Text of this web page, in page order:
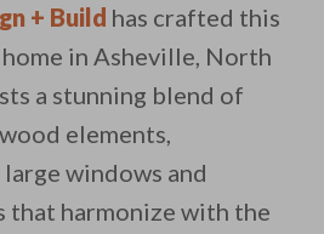
+ Build has crafted this
in Asheville, North
a stunning blend of
elements,
windows and
that harmonize with the